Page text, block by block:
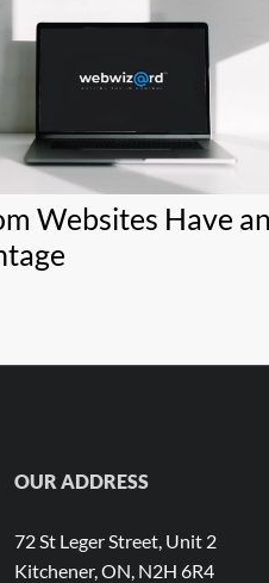
Websites Have an
OUR ADDRESS
72 St Leger Street, Unit 2
Kitchener, ON, N2H 6R4